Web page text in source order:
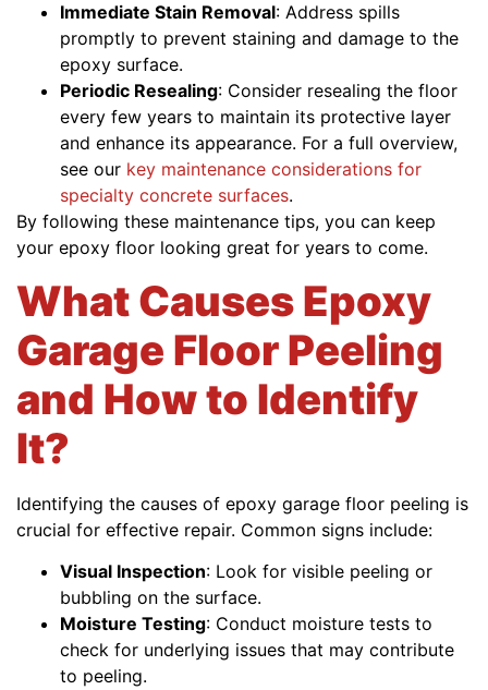
Immediate Stain Removal: Address spills
promptly to prevent staining and damage to the
epoxy surface.
Periodic Resealing: Consider resealing the floor
every few years to maintain its protective layer
and enhance its appearance. For a full overview,
see our key maintenance considerations for
specialty concrete surfaces.
By following these maintenance tips, you can keep
your epoxy floor looking great for years to come.
What Causes Epoxy
Garage Floor Peeling
and How to Identify
It?
Identifying the causes of epoxy garage floor peeling is
crucial for effective repair. Common signs include:
Visual Inspection: Look for visible peeling or
bubbling on the surface.
Moisture Testing: Conduct moisture tests to
check for underlying issues that may contribute
to peeling.